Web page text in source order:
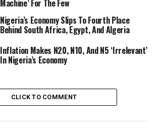
Machine’ For The Few
Nigeria’s Economy Slips To Fourth Place
Behind South Africa, Egypt, And Algeria
Inflation Makes N20, N10, And N5 ‘Irrelevant’
In Nigeria’s Economy
CLICK TO COMMENT